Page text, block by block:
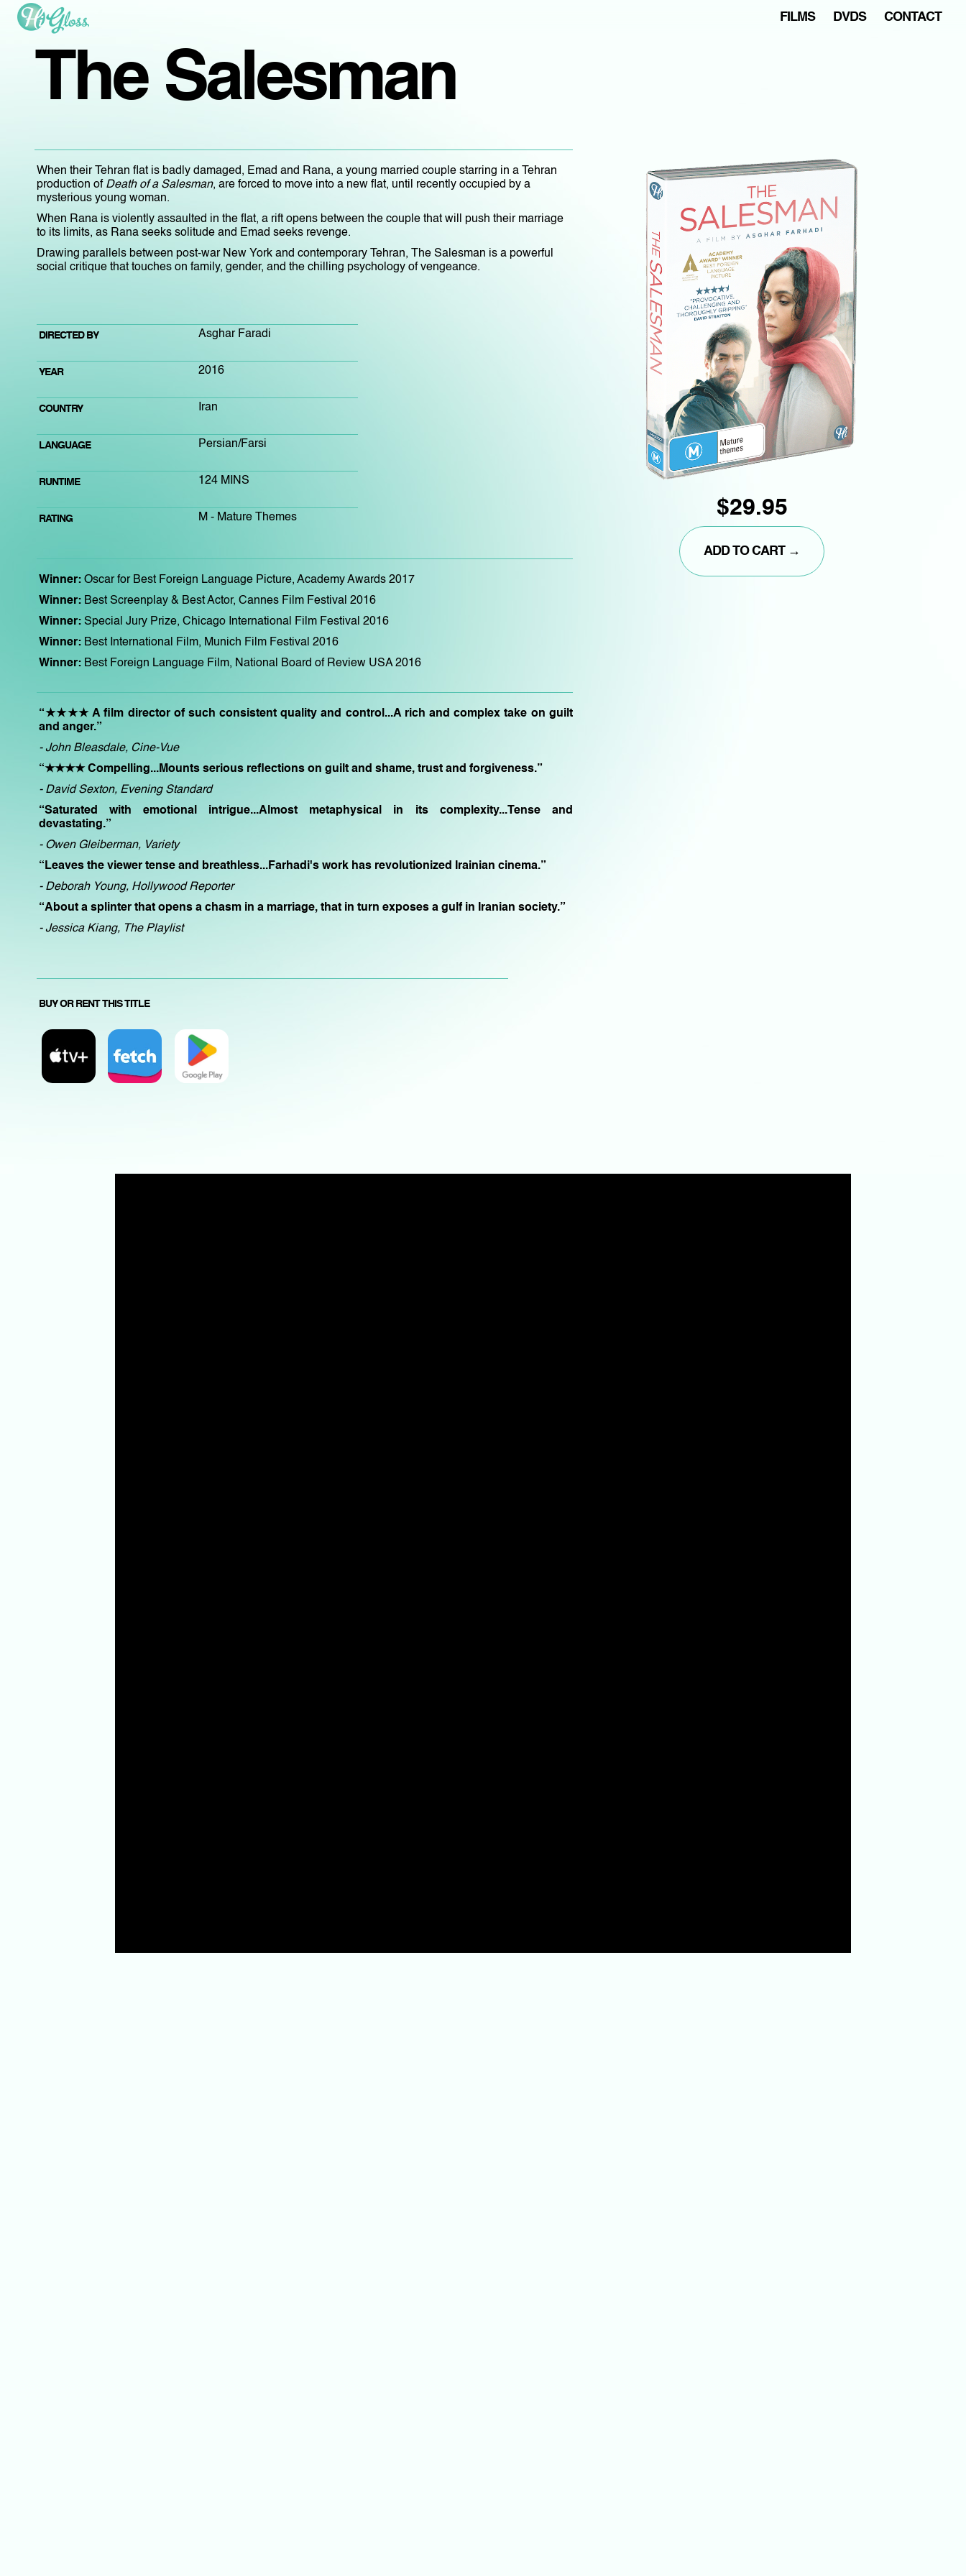
FILMS DVDS CONTACT
The Salesman
When their Tehran flat is badly damaged, Emad and Rana, a young married couple starring in a Tehran
production of Death of a Salesman, are forced to move into a new flat, until recently occupied by a
mysterious young woman.
When Rana is violently assaulted in the flat, a rift opens between the couple that will push their marriage
to its limits, as Rana seeks solitude and Emad seeks revenge.
Drawing parallels between post-war New York and contemporary Tehran, The Salesman is a powerful
social critique that touches on family, gender, and the chilling psychology of vengeance.
DIRECTED BY Asghar Faradi
YEAR 2016
COUNTRY Iran
LANGUAGE Persian/Farsi
RUNTIME 124 MINS
RATING M - Mature Themes
Winner: Oscar for Best Foreign Language Picture, Academy Awards 2017
Winner: Best Screenplay & Best Actor, Cannes Film Festival 2016
Winner: Special Jury Prize, Chicago International Film Festival 2016
Winner: Best International Film, Munich Film Festival 2016
Winner: Best Foreign Language Film, National Board of Review USA 2016
“★★★★ A film director of such consistent quality and control...A rich and complex take on guilt
and anger.”
- John Bleasdale, Cine-Vue
“★★★★ Compelling...Mounts serious reflections on guilt and shame, trust and forgiveness.”
- David Sexton, Evening Standard
“Saturated with emotional intrigue...Almost metaphysical in its complexity...Tense and
devastating.”
- Owen Gleiberman, Variety
“Leaves the viewer tense and breathless...Farhadi's work has revolutionized Irainian cinema.”
- Deborah Young, Hollywood Reporter
“About a splinter that opens a chasm in a marriage, that in turn exposes a gulf in Iranian society.”
- Jessica Kiang, The Playlist
BUY OR RENT THIS TITLE
$29.95
ADD TO CART →